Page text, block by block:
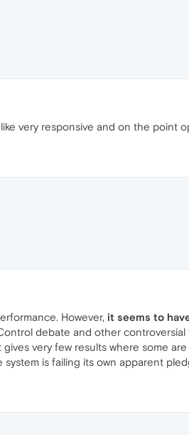
very responsive and on the point
However, it seems to
debate and other controversial
very few results where some
system is failing its own apparent